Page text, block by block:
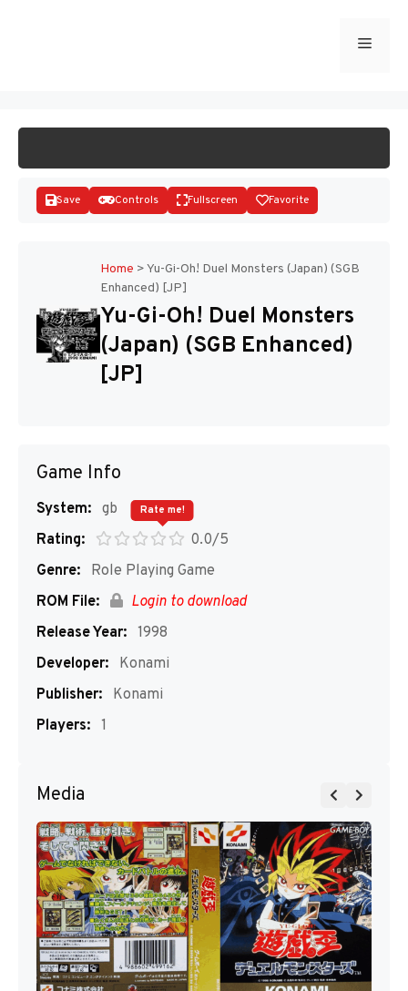
Menu
Disks
Save Controls Fullscreen Favorite
Home >Yu-Gi-Oh! Duel Monsters (Japan) (SGB
Enhanced) [JP]
Yu-Gi-Oh! Duel Monsters
(Japan) (SGB Enhanced)
[JP]
Game Info
System: gb
Rating:
0.0/5
Rate me!
Genre:
Role Playing Game
ROM File:
Login to download
Release Year: 1998
Developer:
Konami
Publisher:
Konami
Players: 1
Media